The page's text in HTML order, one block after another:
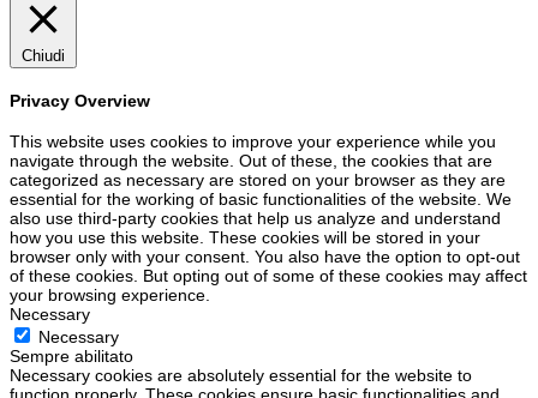
Chiudi
Privacy Overview
This website uses cookies to improve your experience while you
navigate through the website. Out of these, the cookies that are
categorized as necessary are stored on your browser as they are
essential for the working of basic functionalities of the website. We
also use third-party cookies that help us analyze and understand
how you use this website. These cookies will be stored in your
browser only with your consent. You also have the option to opt-out
of these cookies. But opting out of some of these cookies may affect
your browsing experience.
Necessary
Necessary
Sempre abilitato
Necessary cookies are absolutely essential for the website to